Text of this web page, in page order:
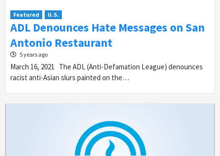
Featured U.S.
ADL Denounces Hate Messages on San
Antonio Restaurant
5 years ago
March 16, 2021 The ADL (Anti-Defamation League) denounces
racist anti-Asian slurs painted on the…